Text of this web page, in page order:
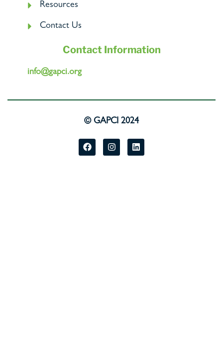
Resources
Contact Us
Contact Information
info@gapci.org
© GAPCI 2024